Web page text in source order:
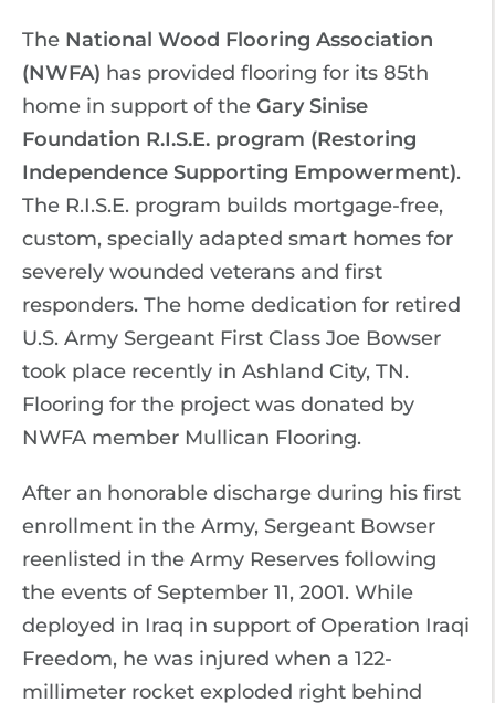
The National Wood Flooring Association
(NWFA) has provided flooring for its 85th
home in support of the Gary Sinise
Foundation R.I.S.E. program (Restoring
Independence Supporting Empowerment).
The R.I.S.E. program builds mortgage-free,
custom, specially adapted smart homes for
severely wounded veterans and first
responders. The home dedication for retired
U.S. Army Sergeant First Class Joe Bowser
took place recently in Ashland City, TN.
Flooring for the project was donated by
NWFA member Mullican Flooring.
After an honorable discharge during his first
enrollment in the Army, Sergeant Bowser
reenlisted in the Army Reserves following
the events of September 11, 2001. While
deployed in Iraq in support of Operation Iraqi
Freedom, he was injured when a 122-
millimeter rocket exploded right behind